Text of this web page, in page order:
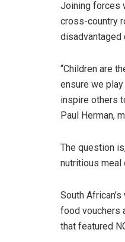
Joining forces
cross-country
disadvantaged
“Children are
ensure we
inspire others
Paul Herman,
The question
nutritious meal
South
food vouchers
that featured